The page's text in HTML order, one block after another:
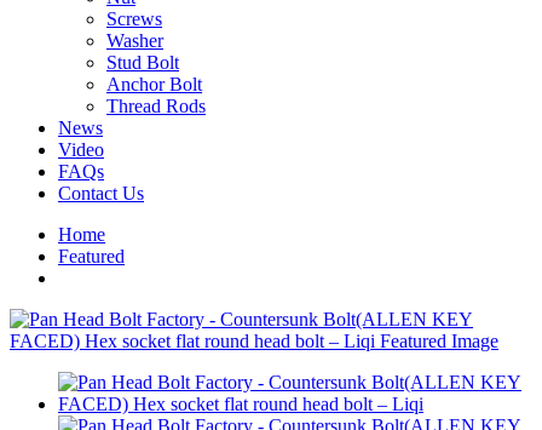
Screws
Washer
Stud Bolt
Anchor Bolt
Thread Rods
News
Video
FAQs
Contact Us
Home
Featured